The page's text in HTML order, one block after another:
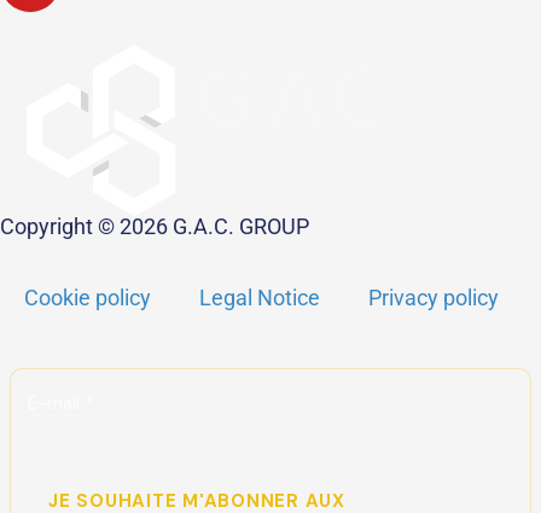
Copyright © 2026 G.A.C. GROUP
Cookie policy Legal Notice Privacy policy